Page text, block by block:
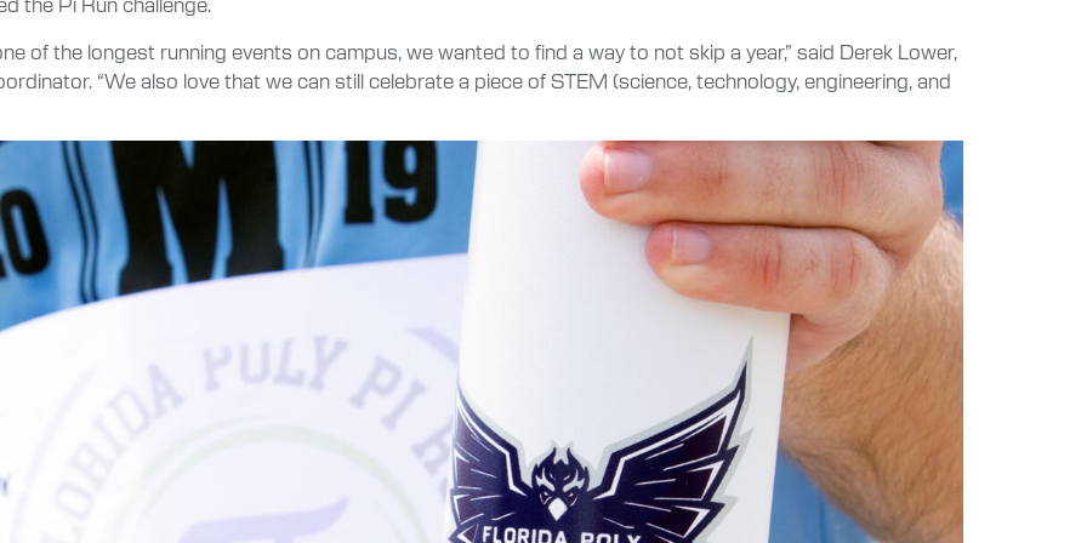
of the longest running events on campus, we wanted to find a way to not skip a year,” said Derek Lower,
“We also love that we can still celebrate a piece of STEM (science, technology, engineering, and